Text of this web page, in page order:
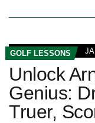
GOLF LESSONS
Unlock
Genius:
Truer,